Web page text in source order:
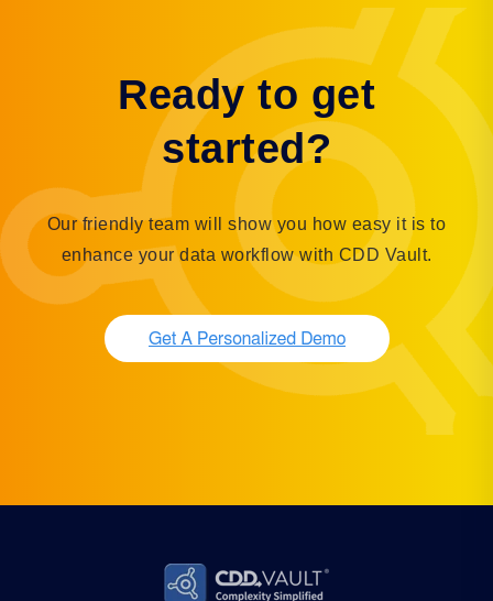
Ready to get
started?
Our friendly team will show you how easy it is to
enhance your data workflow with CDD Vault.